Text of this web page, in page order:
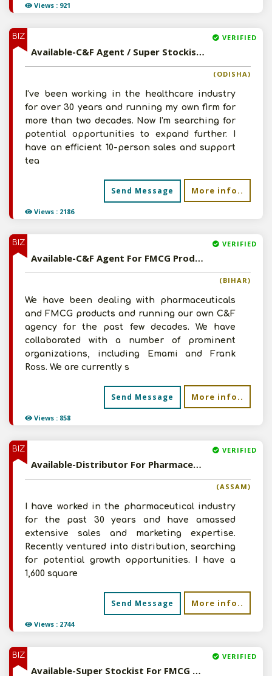
Views : 921
BIZ
Views : 2186
VERIFIED
Available-C&F Agent / Super Stockist For Ayurvedic Medications, Healthcare Equipment & Pharma Chemicals In Cuttack
(ODISHA)
I've been working in the healthcare industry
for over 30 years and running my own firm for
more than two decades. Now I'm searching for
potential opportunities to expand further. I
have an efficient 10-person sales and support
tea
Send Message More info..
BIZ
Views : 858
VERIFIED
Available-C&F Agent For FMCG Products & Pharmaceuticals, Including Ayurvedic Medicines & Spices In Patna
(BIHAR)
We have been dealing with pharmaceuticals
and FMCG products and running our own C&F
agency for the past few decades. We have
collaborated with a number of prominent
organizations, including Emami and Frank
Ross. We are currently s
Send Message More info..
BIZ
Views : 2744
VERIFIED
Available-Distributor For Pharmaceuticals, Particularly For Ayurvedic & Homeopathic Medications In Guwahati
(ASSAM)
I have worked in the pharmaceutical industry
for the past 30 years and have amassed
extensive sales and marketing expertise.
Recently ventured into distribution, searching
for potential growth opportunities. I have a
1,600 square
Send Message More info..
BIZ VERIFIED
Available-Super Stockist For FMCG Products Including Medical Supplies & Ayurvedic Medications In Araria